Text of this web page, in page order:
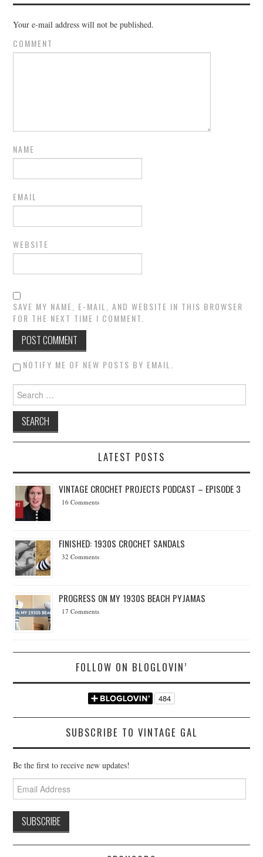
Your e-mail address will not be published.
COMMENT
NAME
EMAIL
WEBSITE
SAVE MY NAME, E-MAIL, AND WEBSITE IN THIS BROWSER
FOR THE NEXT TIME I COMMENT.
NOTIFY ME OF NEW POSTS BY EMAIL.
Search for:
LATEST POSTS
VINTAGE CROCHET PROJECTS PODCAST – EPISODE 3
16 Comments
FINISHED: 1930S CROCHET SANDALS
32 Comments
PROGRESS ON MY 1930S BEACH PYJAMAS
17 Comments
FOLLOW ON BLOGLOVIN’
SUBSCRIBE TO VINTAGE GAL
Be the first to receive new updates!
Email
Address